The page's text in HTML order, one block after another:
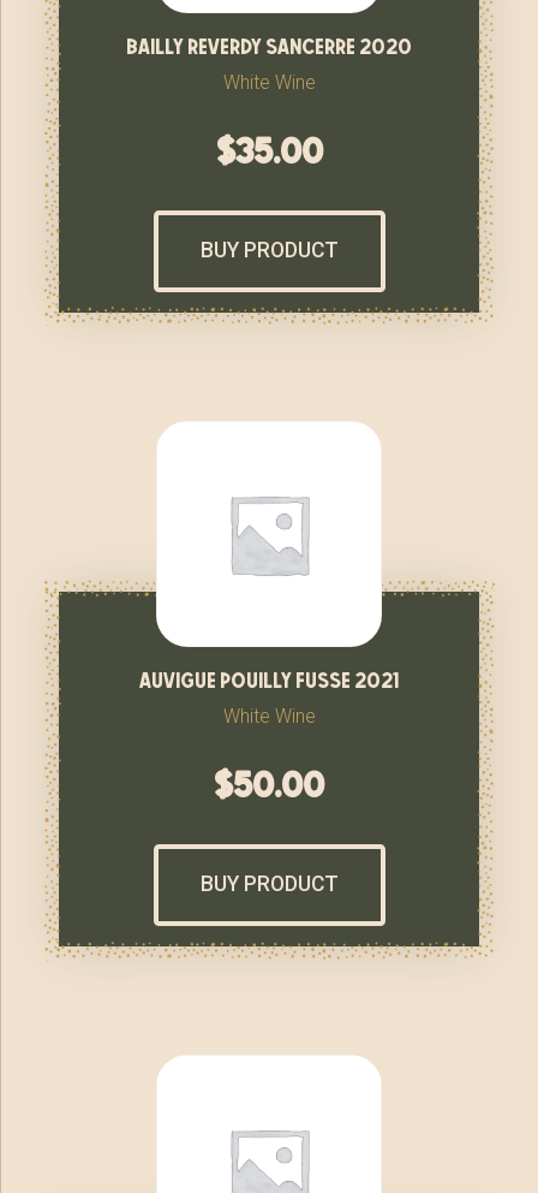
bailly reverdy sancerre 2020
White Wine
$35.00
BUY PRODUCT
auvigue pouilly fusse 2021
White Wine
$50.00
BUY PRODUCT